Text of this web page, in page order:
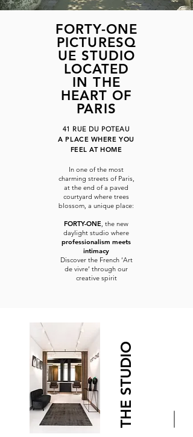
FORTY-ONE
PICTURESQ
UE STUDIO
LOCATED
IN THE
HEART OF
PARIS
41 RUE DU POTEAU
A PLACE WHERE YOU
FEEL AT HOME
In one of the most
charming streets of Paris,
at the end of a paved
courtyard where trees
blossom, a unique place:
FORTY-ONE, the new
daylight studio where
professionalism meets
intimacy
Discover the French ‘Art
de vivre’ through our
creative spirit
THE STUDIO